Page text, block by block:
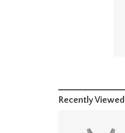
Recently Viewed